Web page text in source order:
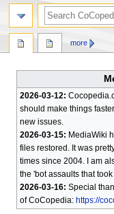
2026-03-12:
should make things
new issues.
2026-03-15: MediaWiki
files restored. It was
times since 2004. I am
the 'bot assaults that
2026-03-16: Special
of CoCopedia: https://
more
search